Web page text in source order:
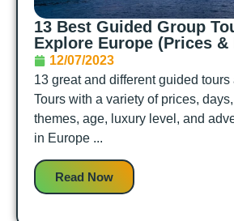
13 Best Guided Group
Explore Europe (Prices
12/07/2023
13 great and different guided
Tours with a variety of prices,
themes, age, luxury level, and
in Europe ...
Read Now